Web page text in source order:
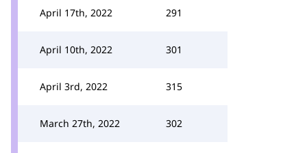
April 17th, 2022 291
April 10th, 2022 301
April 3rd, 2022 315
March 27th, 2022 302